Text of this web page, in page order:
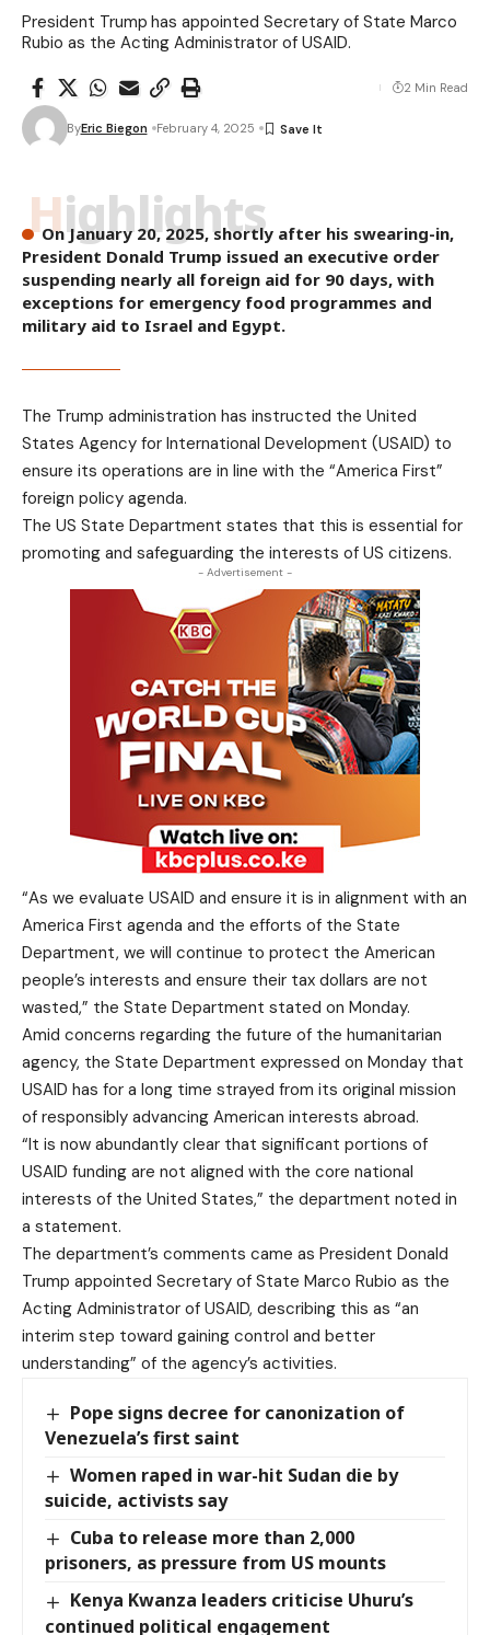
President Trump has appointed Secretary of State Marco
Rubio as the Acting Administrator of USAID.
ByEric Biegon February 4, 2025
2 Min Read
Highlights
On January 20, 2025, shortly after his swearing-in,
President Donald Trump issued an executive order
suspending nearly all foreign aid for 90 days, with
exceptions for emergency food programmes and
military aid to Israel and Egypt.
The Trump administration has instructed the United
States Agency for International Development (USAID) to
ensure its operations are in line with the “America First”
foreign policy agenda.
The US State Department states that this is essential for
promoting and safeguarding the interests of US citizens.
- Advertisement -
“As we evaluate USAID and ensure it is in alignment with an
America First agenda and the efforts of the State
Department, we will continue to protect the American
people’s interests and ensure their tax dollars are not
wasted,” the State Department stated on Monday.
Amid concerns regarding the future of the humanitarian
agency, the State Department expressed on Monday that
USAID has for a long time strayed from its original mission
of responsibly advancing American interests abroad.
“It is now abundantly clear that significant portions of
USAID funding are not aligned with the core national
interests of the United States,” the department noted in
a statement.
The department’s comments came as President Donald
Trump appointed Secretary of State Marco Rubio as the
Acting Administrator of USAID, describing this as “an
interim step toward gaining control and better
understanding” of the agency’s activities.
Pope signs decree for canonization of
Venezuela’s first saint
Women raped in war-hit Sudan die by
suicide, activists say
Cuba to release more than 2,000
prisoners, as pressure from US mounts
Kenya Kwanza leaders criticise Uhuru’s
continued political engagement